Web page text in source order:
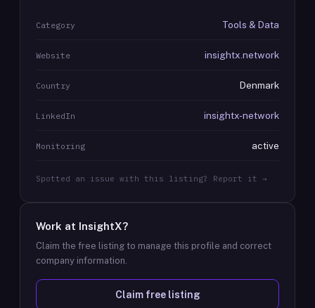
Category Tools & Data
Website insightx.network
Country Denmark
LinkedIn insightx-network
Monitoring active
Spotted an issue with this listing? Report it →
Work at InsightX?
Claim the free listing to manage this profile and correct
company information.
Claim free listing